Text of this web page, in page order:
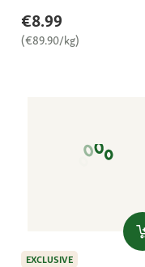
€8.99
(€89.90/kg)
EXCLUSIVE